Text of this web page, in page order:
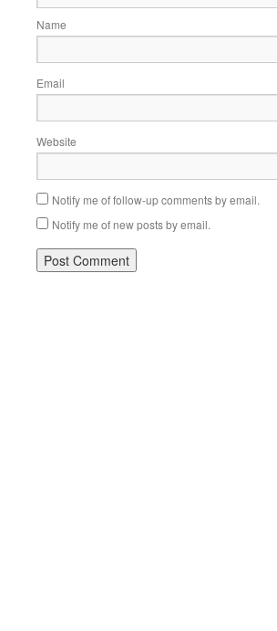
Name
Email
Website
Notify me of follow-up comments by email.
Notify me of new posts by email.